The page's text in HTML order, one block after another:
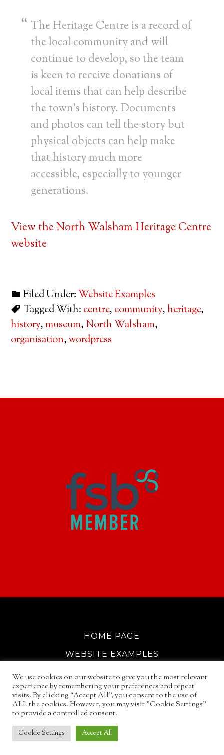
The Heritage Centre is a record of
the local community and will
continue to develop, so the team
is keen to receive donations of
local items that can help describe
the town’s history. Documents
and photos can tell the story but
physical objects can help make
that history much more
accessible, especially to younger
generations.
View the North Walsham Heritage Centre
website
Filed Under:Website Examples
Tagged With: centre, community,heritage,
history, museum, North Walsham,
organisation,wordpress
HOME PAGE
WEBSITE EXAMPLES
COOKIE POLICY
GDPR INFO
EMAIL SERVICES
© 2026 NORTH WALSHAM GUIDE
We use cookies on our website to give you the most relevant
experience by remembering your preferences and repeat
visits. By clicking “Accept All”, you consent to the use of
ALL the cookies. However, you may visit "Cookie Settings"
to provide a controlled consent.
Cookie Settings Accept All